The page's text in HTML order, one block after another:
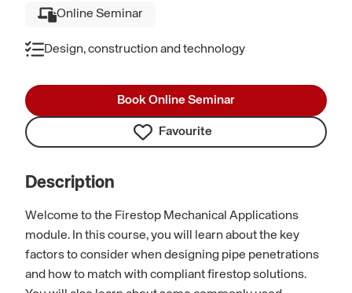
Online Seminar
Design, construction and technology
Book Online Seminar
Favourite
Description
Welcome to the Firestop Mechanical Applications
module. In this course, you will learn about the key
factors to consider when designing pipe penetrations
and how to match with compliant firestop solutions.